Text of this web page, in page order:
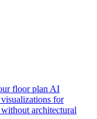
floor plan AI
for
without architectural